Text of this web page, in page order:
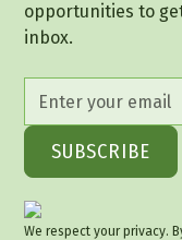
opportunities to
inbox.
We respect your privacy.